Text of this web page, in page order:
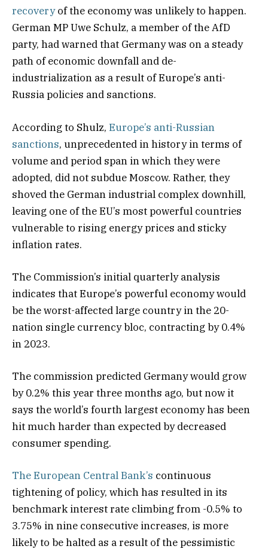
recoveryof the economy was unlikely to happen.
German MP Uwe Schulz, a member of the AfD
party, had warned that Germany was on a steady
path of economic downfall and de-
industrialization as a result of Europe’s anti-
Russia policies and sanctions.
According to Shulz, Europe’s anti-Russian
sanctions, unprecedented in history in terms of
volume and period span in which they were
adopted, did not subdue Moscow. Rather, they
shoved the German industrial complex downhill,
leaving one of the EU’s most powerful countries
vulnerable to rising energy prices and sticky
inflation rates.
The Commission’s initial quarterly analysis
indicates that Europe’s powerful economy would
be the worst-affected large country in the 20-
nation single currency bloc, contracting by 0.4%
in 2023.
The commission predicted Germany would grow
by 0.2% this year three months ago, but now it
says the world’s fourth largest economy has been
hit much harder than expected by decreased
consumer spending.
The European Central Bank’s continuous
tightening of policy, which has resulted in its
benchmark interest rate climbing from -0.5% to
3.75% in nine consecutive increases, is more
likely to be halted as a result of the pessimistic